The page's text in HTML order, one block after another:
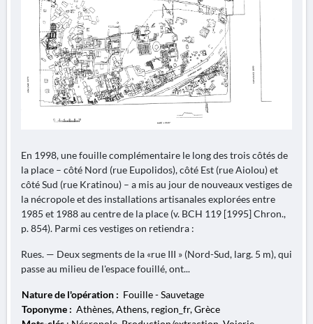
En 1998, une fouille complémentaire le long des trois côtés de
la place – côté Nord (rue Eupolidos), côté Est (rue Aiolou) et
côté Sud (rue Kratinou) – a mis au jour de nouveaux vestiges de
la nécropole et des installations artisanales explorées entre
1985 et 1988 au centre de la place (v. BCH 119 [1995] Chron.,
p. 854). Parmi ces vestiges on retiendra :
Rues. — Deux segments de la «rue III » (Nord-Sud, larg. 5 m), qui
passe au milieu de l'espace fouillé, ont...
Nature de l'opération : Fouille - Sauvetage
Toponyme : Athènes, Athens, region_fr, Grèce